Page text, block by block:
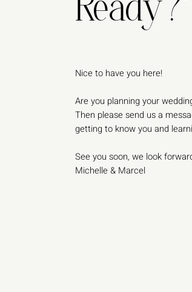
Nice to have you here!
Are you planning your
Then please send us a
getting to know you and
See you soon, we look
Michelle & Marcel